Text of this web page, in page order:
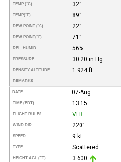
TEMP (°C) 32°
TEMP(°F) 89°
DEW POINT (°C) 22°
DEW POINT(°F) 71°
REL. HUMID. 56%
PRESSURE 30.20 in Hg
DENSITY ALTITUDE 1.924 ft
REMARKS
DATE 07-Aug
TIME (EDT) 13:15
FLIGHT RULES VFR
WIND DIR. 220°
SPEED 9 kt
TYPE Scattered
HEIGHT AGL (FT) 3.600